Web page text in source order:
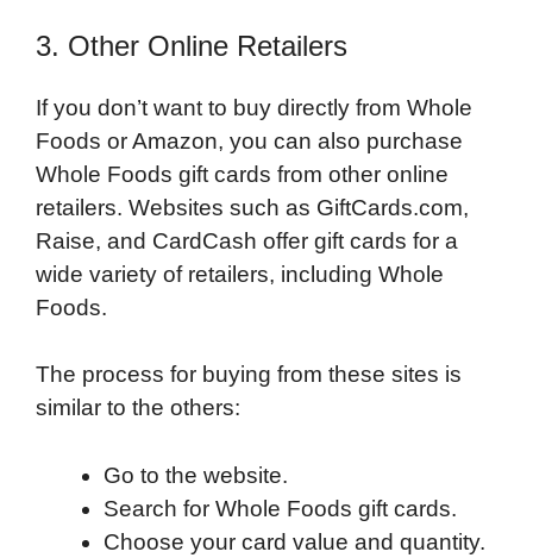
3. Other Online Retailers
If you don’t want to buy directly from Whole
Foods or Amazon, you can also purchase
Whole Foods gift cards from other online
retailers. Websites such as GiftCards.com,
Raise, and CardCash offer gift cards for a
wide variety of retailers, including Whole
Foods.
The process for buying from these sites is
similar to the others:
Go to the website.
Search for Whole Foods gift cards.
Choose your card value and quantity.